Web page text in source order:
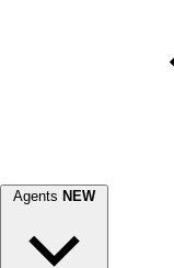
Agents NEW